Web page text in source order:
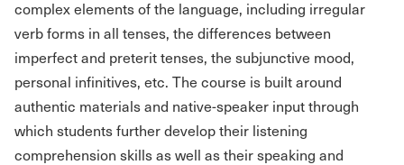
complex elements of the language, including irregular
verb forms in all tenses, the differences between
imperfect and preterit tenses, the subjunctive mood,
personal infinitives, etc. The course is built around
authentic materials and native-speaker input through
which students further develop their listening
comprehension skills as well as their speaking and